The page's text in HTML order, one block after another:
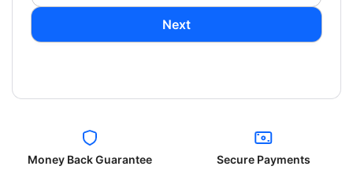
Next
Money Back Guarantee Secure Payments